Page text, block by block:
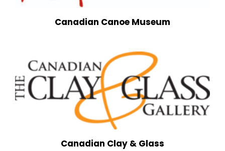
Canadian Canoe Museum
Canadian Clay & Glass